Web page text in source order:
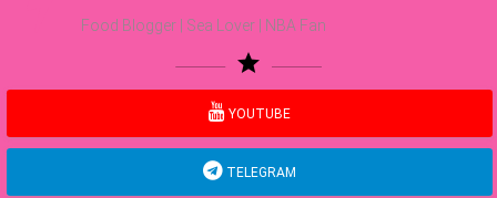
Food Blogger | Sea Lover | NBA Fan
star
YOUTUBE
TELEGRAM